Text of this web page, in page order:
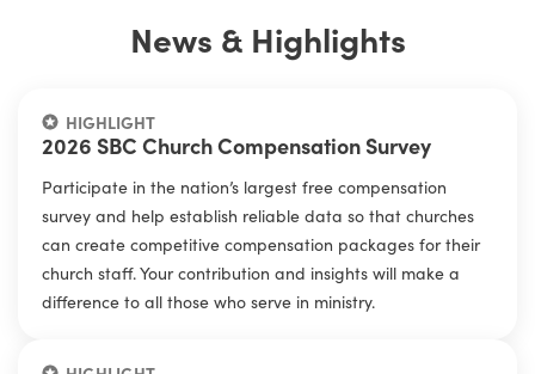
News & Highlights
HIGHLIGHT
2026 SBC Church Compensation Survey
Participate in the nation’s largest free compensation
survey and help establish reliable data so that churches
can create competitive compensation packages for their
church staff. Your contribution and insights will make a
difference to all those who serve in ministry.